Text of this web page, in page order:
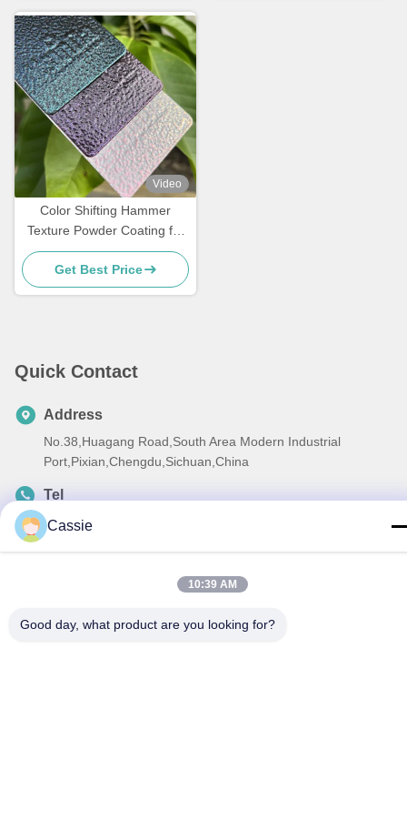
Video
Color Shifting Hammer
Texture Powder Coating for
Metal Surface with
Customized Gloss
Get Best Price
Quick Contact
Address
No.38,Huagang Road,South Area Modern Industrial
Port,Pixian,Chengdu,Sichuan,China
Tel
86-18190826106
E-mail
esu.sales7@hsindapowdercoating.com
Cassie
10:39 AM
Good day, what product are you looking for?